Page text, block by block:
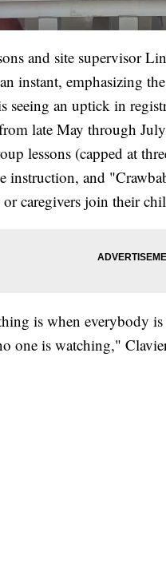
and site supervisor
instant, emphasizing
seeing an uptick in
late May through
lessons (capped at
instruction, and
caregivers join their
is when everybody
one is watching,"